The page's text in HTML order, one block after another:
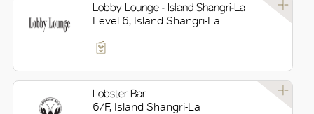
Lobby Lounge - Island Shangri-La
Level 6, Island Shangri-La
Lobster Bar
6/F, Island Shangri-La